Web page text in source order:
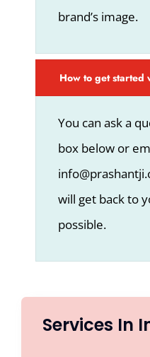
brand’s image.
How to get started
You can ask a
box below or
will get back to
possible.
Services In